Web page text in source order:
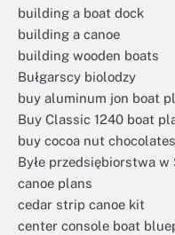
building a boat dock
building a canoe
building wooden boats
Bułgarscy biolodzy
buy aluminum jon boat
Buy Classic 1240 boat
buy cocoa nut chocolates
Byłe przedsiębiorstwa
canoe plans
cedar strip canoe kit
center console boat